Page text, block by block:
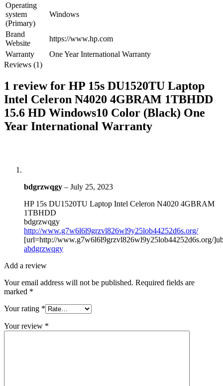
Operating
system
(Primary)
Windows
Brand
Website
https://www.hp.com
Warranty
One Year International Warranty
Reviews (1)
1 review for HP 15s DU1520TU Laptop
Intel Celeron N4020 4GBRAM 1TBHDD
15.6 HD Windows10 Color (Black) One
Year International Warranty
bdgrzwqgy – July 25, 2023
HP 15s DU1520TU Laptop Intel Celeron N4020 4GBRAM
1TBHDD
bdgrzwqgy
http://www.g7w6l6l9grzvl826wl9y25lob44252d6s.org/
[url=http://www.g7w6l6l9grzvl826wl9y25lob44252d6s.org/
abdgrzwqgy
Add a review
Your email address will not be published. Required fields are
marked *
Your rating *
Your review *